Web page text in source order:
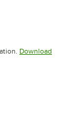
Download